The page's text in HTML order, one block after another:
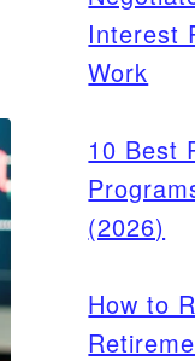
Interest
Work
10 Best
(2026)
How to